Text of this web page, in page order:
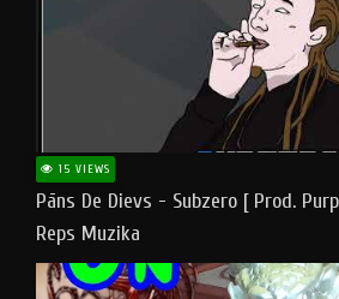
15 VIEWS
Pāns De Dievs - Subzero [ Prod.
Reps Muzika